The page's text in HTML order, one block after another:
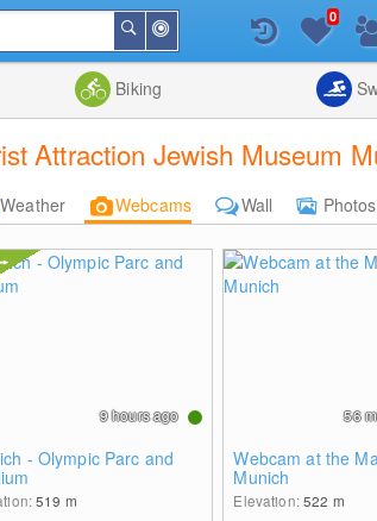
Me
Search
List
0
Biking
Attraction Jewish Museum
Weather Webcams Wall
Photos
- Olympic Parc and
519 m
9 hours ago
Webcam at the
Munich
Elevation:522 m
56